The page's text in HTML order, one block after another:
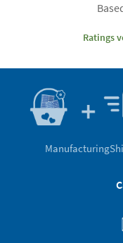
Ratings
Manufacturing